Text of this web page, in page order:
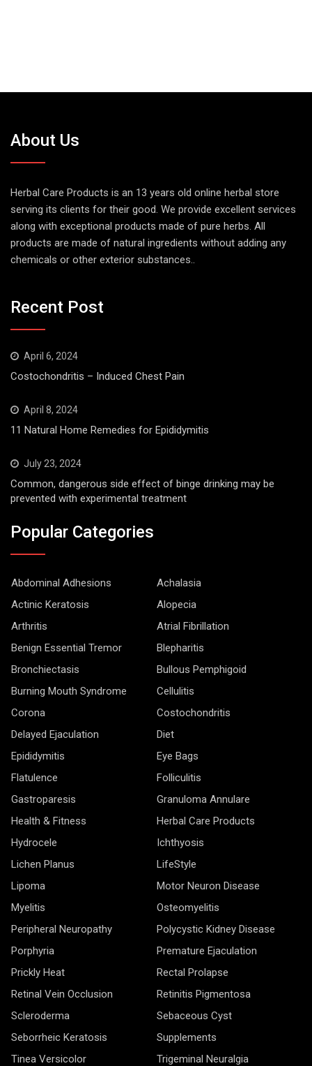
About Us
Herbal Care Products is an 13 years old online herbal store
serving its clients for their good. We provide excellent services
along with exceptional products made of pure herbs. All
products are made of natural ingredients without adding any
chemicals or other exterior substances..
Recent Post
April 6, 2024
Costochondritis – Induced Chest Pain
April 8, 2024
11 Natural Home Remedies for Epididymitis
July 23, 2024
Common, dangerous side effect of binge drinking may be
prevented with experimental treatment
Popular Categories
Abdominal Adhesions
Achalasia
Actinic Keratosis
Alopecia
Arthritis
Atrial Fibrillation
Benign Essential Tremor
Blepharitis
Bronchiectasis
Bullous Pemphigoid
Burning Mouth Syndrome
Cellulitis
Corona
Costochondritis
Delayed Ejaculation
Diet
Epididymitis
Eye Bags
Flatulence
Folliculitis
Gastroparesis
Granuloma Annulare
Health & Fitness
Herbal Care Products
Hydrocele
Ichthyosis
Lichen Planus
LifeStyle
Lipoma
Motor Neuron Disease
Myelitis
Osteomyelitis
Peripheral Neuropathy
Polycystic Kidney Disease
Porphyria
Premature Ejaculation
Prickly Heat
Rectal Prolapse
Retinal Vein Occlusion
Retinitis Pigmentosa
Scleroderma
Sebaceous Cyst
Seborrheic Keratosis
Supplements
Tinea Versicolor
Trigeminal Neuralgia